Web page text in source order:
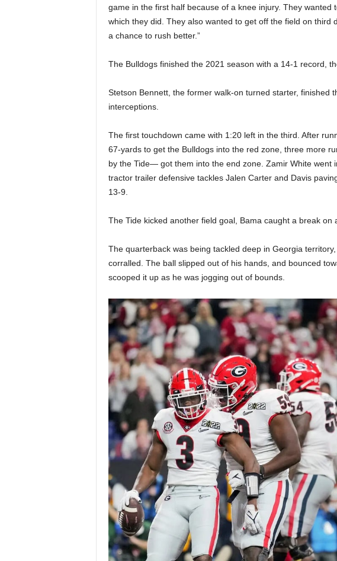
game in the first half because of a knee injury. They wanted
which they did. They also wanted to get off the field on third
a chance to rush better.”
The Bulldogs finished the 2021 season with a 14-1 record,
Stetson Bennett, the former walk-on turned starter, finished
interceptions.
The first touchdown came with 1:20 left in the third. After
67-yards to get the Bulldogs into the red zone, three more
by the Tide— got them into the end zone. Zamir White went
tractor trailer defensive tackles Jalen Carter and Davis
13-9.
The Tide kicked another field goal, Bama caught a break on
The quarterback was being tackled deep in Georgia
corralled. The ball slipped out of his hands, and bounced
scooped it up as he was jogging out of bounds.